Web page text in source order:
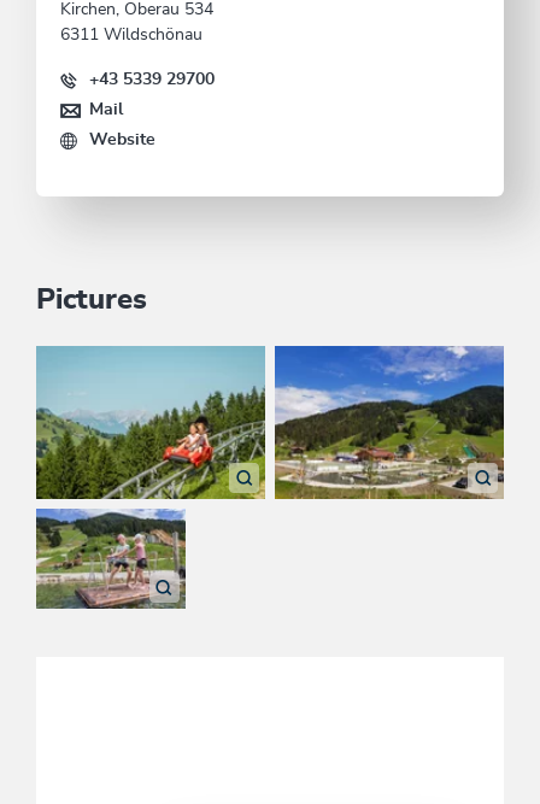
Pictures
Kirchen, Oberau 534
6311 Wildschönau
+43 5339 29700
Mail
Website